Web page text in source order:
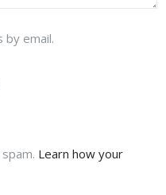
by email.
Learn how your